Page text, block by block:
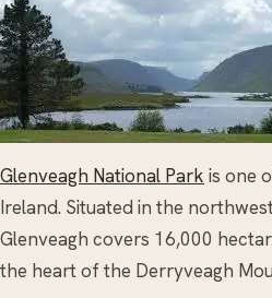
Glenveagh National Park is one
Ireland. Situated in the
Glenveagh covers 16,000
the heart of the Derryveagh